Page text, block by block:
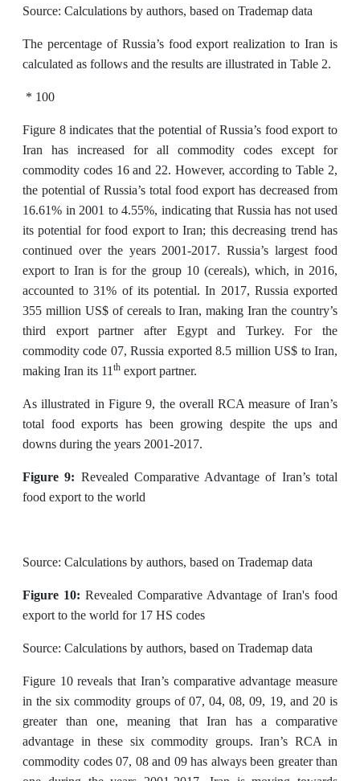
Source: Calculations by authors, based on Trademap data
The percentage of Russia’s food export realization to Iran is
calculated as follows and the results are illustrated in Table 2.
* 100
Figure 8 indicates that the potential of Russia’s food export to
Iran has increased for all commodity codes except for
commodity codes 16 and 22. However, according to Table 2,
the potential of Russia’s total food export has decreased from
16.61% in 2001 to 4.55%, indicating that Russia has not used
its potential for food export to Iran; this decreasing trend has
continued over the years 2001-2017. Russia’s largest food
export to Iran is for the group 10 (cereals), which, in 2016,
accounted to 31% of its potential. In 2017, Russia exported
355 million US$ of cereals to Iran, making Iran the country’s
third export partner after Egypt and Turkey. For the
commodity code 07, Russia exported 8.5 million US$ to Iran,
making Iran its 11th export partner.
As illustrated in Figure 9, the overall RCA measure of Iran’s
total food exports has been growing despite the ups and
downs during the years 2001-2017.
Figure 9: Revealed Comparative Advantage of Iran’s total
food export to the world
Source: Calculations by authors, based on Trademap data
Figure 10: Revealed Comparative Advantage of Iran's food
export to the world for 17 HS codes
Source: Calculations by authors, based on Trademap data
Figure 10 reveals that Iran’s comparative advantage measure
in the six commodity groups of 07, 04, 08, 09, 19, and 20 is
greater than one, meaning that Iran has a comparative
advantage in these six commodity groups. Iran’s RCA in
commodity codes 07, 08 and 09 has always been greater than